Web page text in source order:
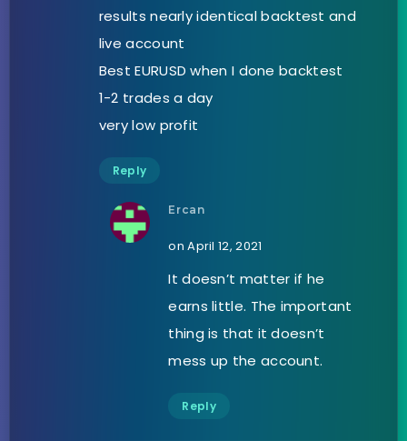
results nearly identical backtest and
live account
Best EURUSD when I done backtest
1-2 trades a day
very low profit
Reply
Ercan
on April 12, 2021
It doesn’t matter if he
earns little. The important
thing is that it doesn’t
mess up the account.
Reply